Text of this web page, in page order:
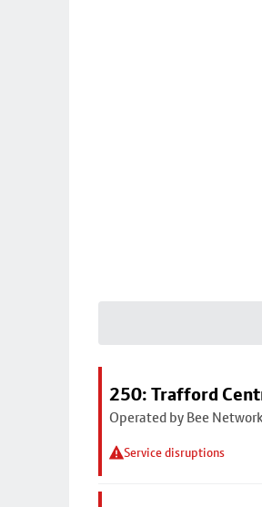
250: Trafford
Operated by Bee
Service disruptions